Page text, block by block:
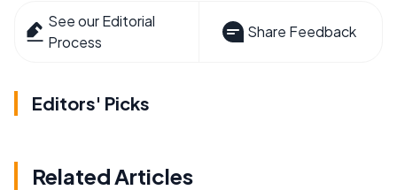
See our Editorial
Process
Share Feedback
Editors' Picks
Related Articles